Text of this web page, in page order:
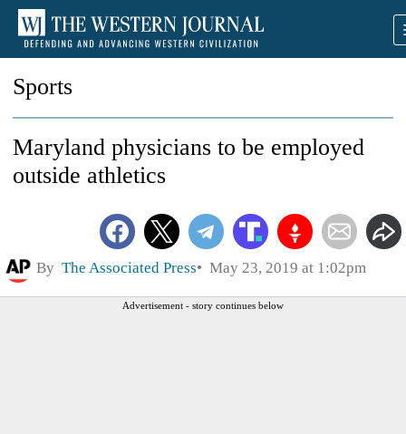
Sports
Maryland physicians to be employed
outside athletics
By The Associated Press May 23, 2019 at 1:02pm
Advertisement - story continues below